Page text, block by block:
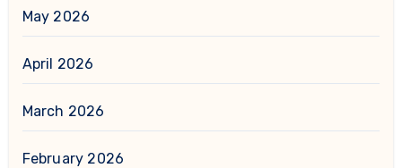
May 2026
April 2026
March 2026
February 2026